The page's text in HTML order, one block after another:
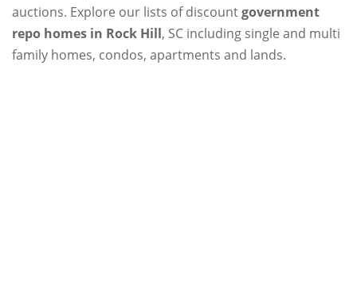
auctions. Explore our lists of discountgovernment
repo homes in Rock Hill, SC including single and multi
family homes, condos, apartments and lands.